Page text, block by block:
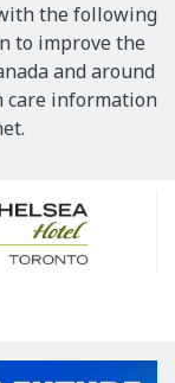
the following
to improve the
and around
care information